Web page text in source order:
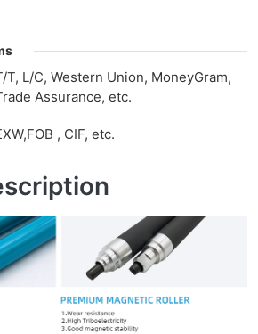
T, L/C, Western Union, MoneyGram,
Assurance, etc.
, CIF, etc.